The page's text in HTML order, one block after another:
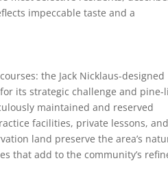
impeccable taste and a
the Jack Nicklaus-designed
its strategic challenge and pine-
maintained and reserved
facilities, private lessons,
land preserve the area’s
that add to the community’s